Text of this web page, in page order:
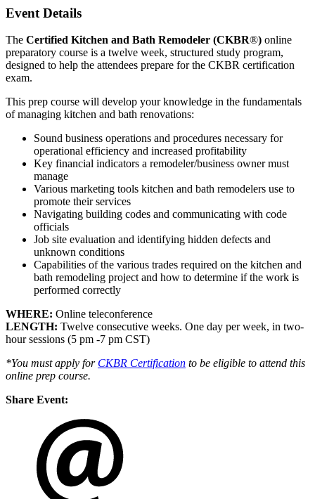
Event Details
The Certified Kitchen and Bath Remodeler (CKBR®) online
preparatory course is a twelve week, structured study program,
designed to help the attendees prepare for the CKBR certification
exam.
This prep course will develop your knowledge in the fundamentals
of managing kitchen and bath renovations:
Sound business operations and procedures necessary for
operational efficiency and increased profitability
Key financial indicators a remodeler/business owner must
manage
Various marketing tools kitchen and bath remodelers use to
promote their services
Navigating building codes and communicating with code
officials
Job site evaluation and identifying hidden defects and
unknown conditions
Capabilities of the various trades required on the kitchen and
bath remodeling project and how to determine if the work is
performed correctly
WHERE: Online teleconference
LENGTH: Twelve consecutive weeks. One day per week, in two-
hour sessions (5 pm -7 pm CST)
*You must apply for CKBR Certification to be eligible to attend this
online prep course.
Share Event: